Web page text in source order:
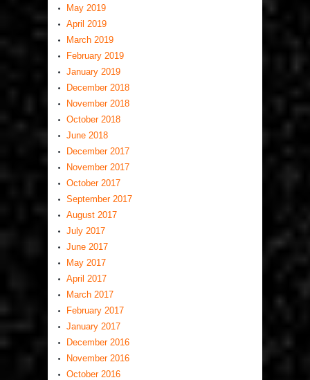
May 2019
April 2019
March 2019
February 2019
January 2019
December 2018
November 2018
October 2018
June 2018
December 2017
November 2017
October 2017
September 2017
August 2017
July 2017
June 2017
May 2017
April 2017
March 2017
February 2017
January 2017
December 2016
November 2016
October 2016